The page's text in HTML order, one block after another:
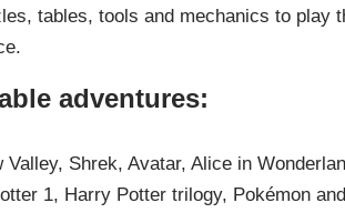
tables, tools and mechanics to play
adventures:
Valley, Shrek, Avatar, Alice in
1, Harry Potter trilogy, Pokémon